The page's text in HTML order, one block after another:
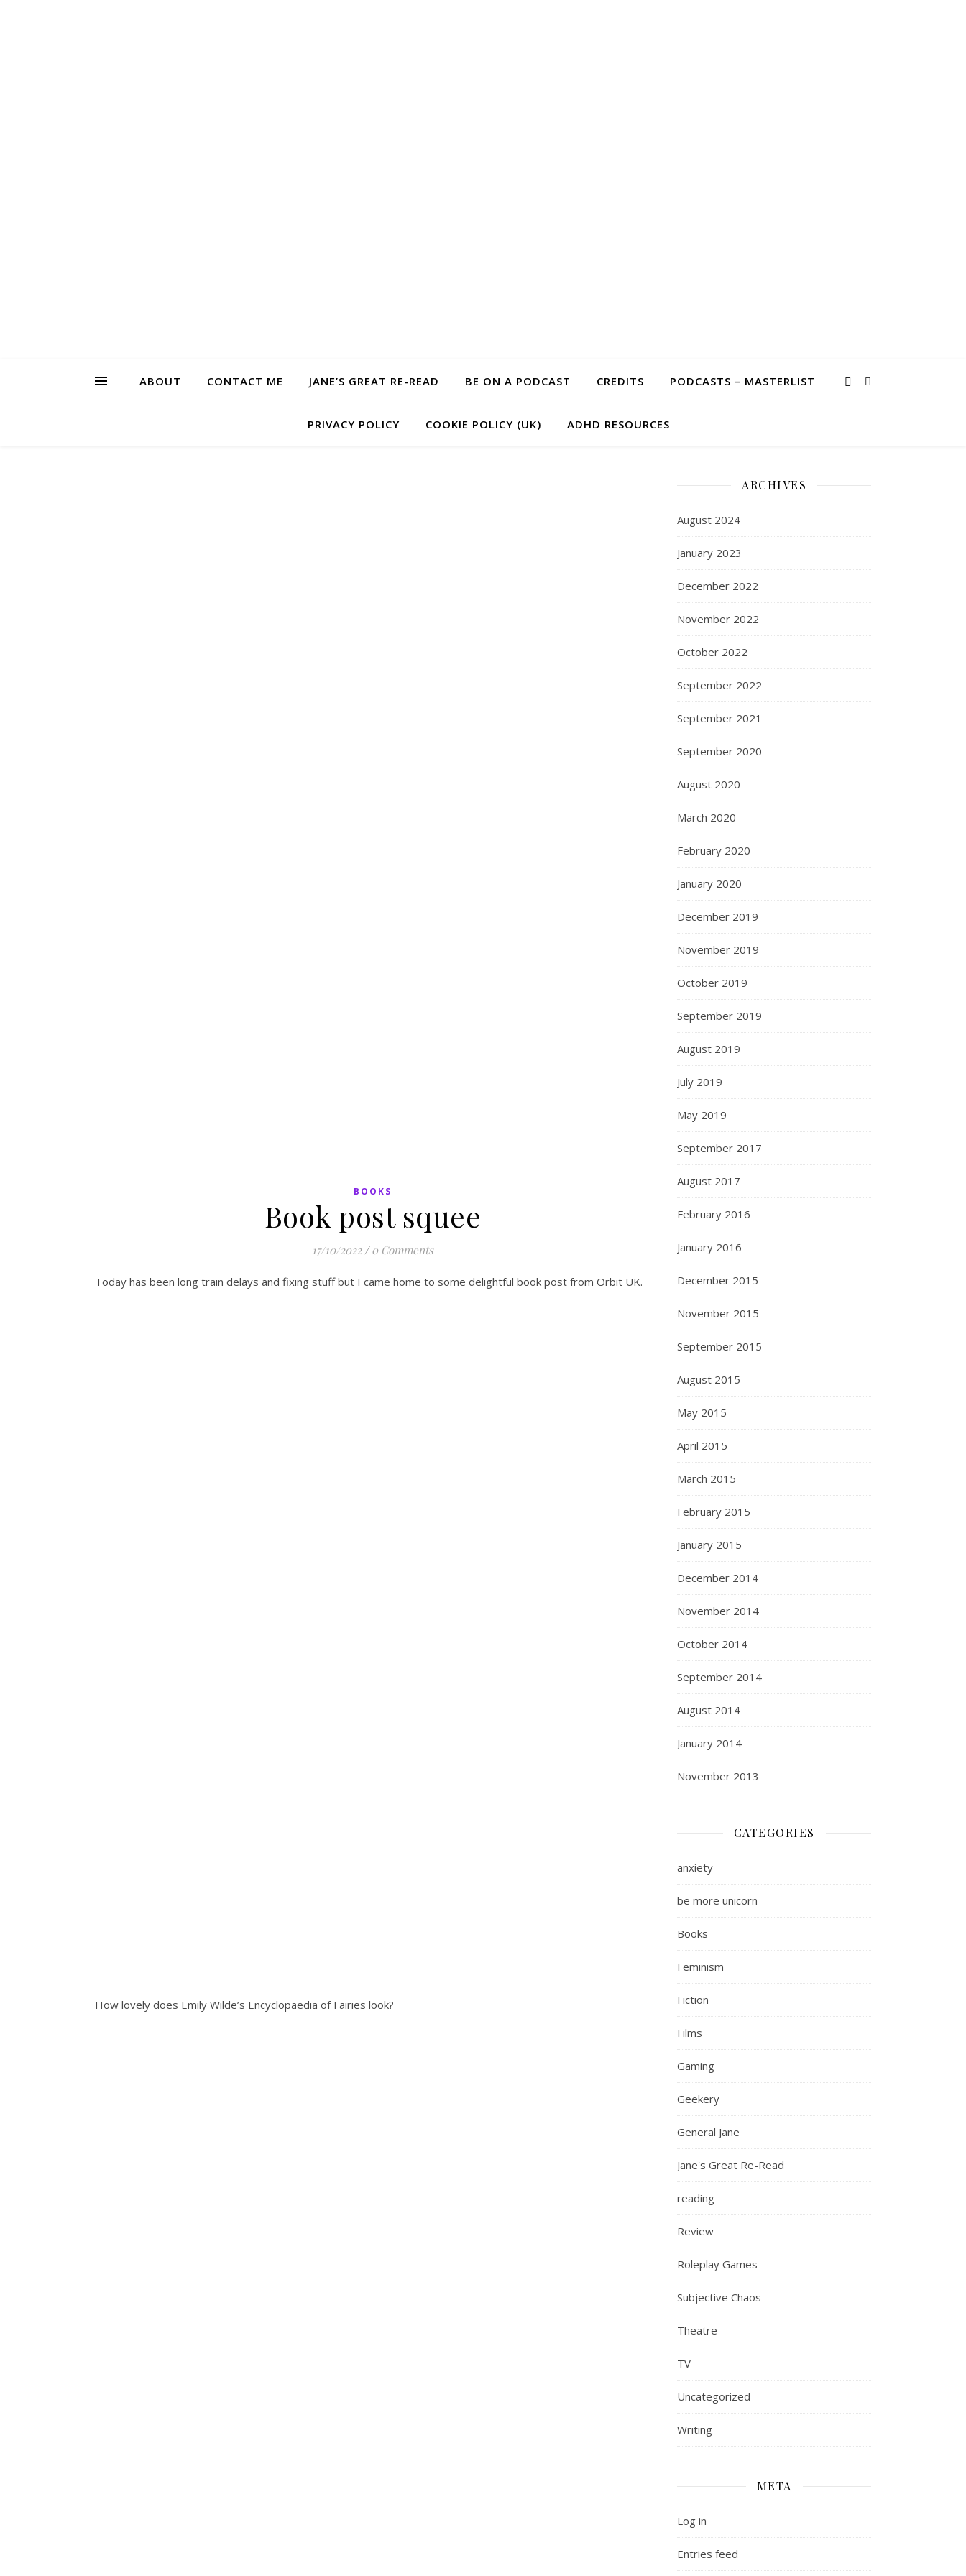
ABOUT CONTACT ME JANE’S GREAT RE-READ BE ON A PODCAST CREDITS PODCASTS – MASTERLIST
PRIVACY POLICY COOKIE POLICY (UK) ADHD RESOURCES
BOOKS
Book post squee
17/10/2022 / 0 Comments
Today has been long train delays and fixing stuff but I came home to some delightful book post from Orbit UK.
How lovely does Emily Wilde’s Encyclopaedia of Fairies look?
ARCHIVES
August 2024
January 2023
December 2022
November 2022
October 2022
September 2022
September 2021
September 2020
August 2020
March 2020
February 2020
January 2020
December 2019
November 2019
October 2019
September 2019
August 2019
July 2019
May 2019
September 2017
August 2017
February 2016
January 2016
December 2015
November 2015
September 2015
August 2015
May 2015
April 2015
March 2015
February 2015
January 2015
December 2014
November 2014
October 2014
September 2014
August 2014
January 2014
November 2013
CATEGORIES
anxiety
be more unicorn
Books
Feminism
Fiction
Films
Gaming
Geekery
General Jane
Jane's Great Re-Read
reading
Review
Roleplay Games
Subjective Chaos
Theatre
TV
Uncategorized
Writing
META
Log in
Entries feed